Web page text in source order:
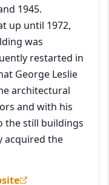
1945.
up until 1972,
was
restarted in
George Leslie
architectural
and with his
the still buildings
acquired the